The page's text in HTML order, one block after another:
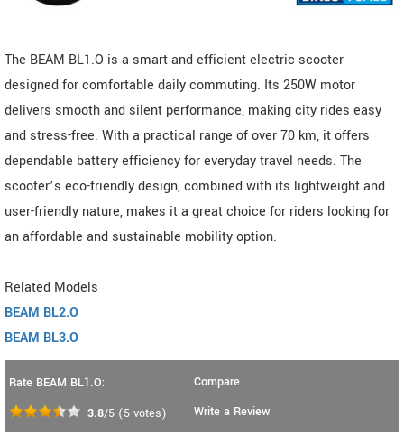
The BEAM BL1.O is a smart and efficient electric scooter
designed for comfortable daily commuting. Its 250W motor
delivers smooth and silent performance, making city rides easy
and stress-free. With a practical range of over 70 km, it offers
dependable battery efficiency for everyday travel needs. The
scooter’s eco-friendly design, combined with its lightweight and
user-friendly nature, makes it a great choice for riders looking for
an affordable and sustainable mobility option.
Related Models
BEAM BL2.O
BEAM BL3.O
Rate BEAM BL1.O:
3.8/5 (5 votes)
Compare
Write a Review